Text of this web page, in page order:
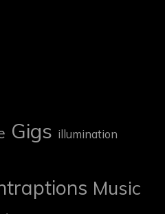
Gigs illumination
Music